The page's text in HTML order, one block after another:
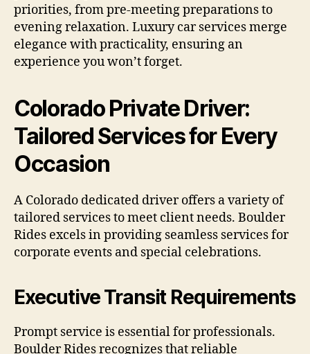
priorities, from pre-meeting preparations to
evening relaxation. Luxury car services merge
elegance with practicality, ensuring an
experience you won’t forget.
Colorado Private Driver:
Tailored Services for Every
Occasion
A Colorado dedicated driver offers a variety of
tailored services to meet client needs. Boulder
Rides excels in providing seamless services for
corporate events and special celebrations.
Executive Transit Requirements
Prompt service is essential for professionals.
Boulder Rides recognizes that reliable